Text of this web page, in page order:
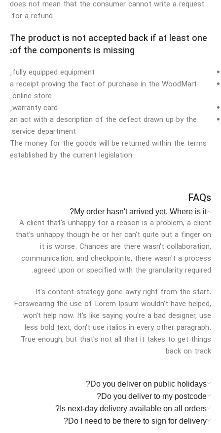
does not mean that the consumer cannot write a request
for a refund.
The product is not accepted back if at least one
of the components is missing:
fully equipped equipment;
a receipt proving the fact of purchase in the WoodMart
online store;
warranty card;
an act with a description of the defect drawn up by the
service department.
The money for the goods will be returned within the terms
established by the current legislation
FAQs
My order hasn't arrived yet. Where is it?
A client that's unhappy for a reason is a problem, a client
that's unhappy though he or her can't quite put a finger on
it is worse. Chances are there wasn't collaboration,
communication, and checkpoints, there wasn't a process
agreed upon or specified with the granularity required.
It's content strategy gone awry right from the start.
Forswearing the use of Lorem Ipsum wouldn't have helped,
won't help now. It's like saying you're a bad designer, use
less bold text, don't use italics in every other paragraph.
True enough, but that's not all that it takes to get things
back on track.
Do you deliver on public holidays?
Do you deliver to my postcode?
Is next-day delivery available on all orders?
Do I need to be there to sign for delivery?